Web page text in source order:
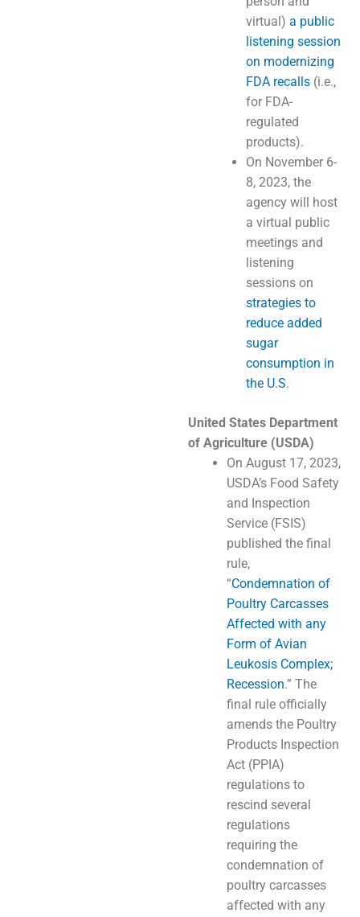
virtual) a public
listening session
on modernizing
FDA recalls (i.e.,
for FDA-
regulated
products).
On November 6-
8, 2023, the
agency will host
a virtual public
meetings and
listening
sessions on
strategies to
reduce added
sugar
consumption in
the U.S.
United States Department
of Agriculture (USDA)
On August 17, 2023,
USDA’s Food Safety
and Inspection
Service (FSIS)
published the final
rule,
“Condemnation of
Poultry Carcasses
Affected with any
Form of Avian
Leukosis Complex;
Recession.” The
final rule officially
amends the Poultry
Products Inspection
Act (PPIA)
regulations to
rescind several
regulations
requiring the
condemnation of
poultry carcasses
affected with any